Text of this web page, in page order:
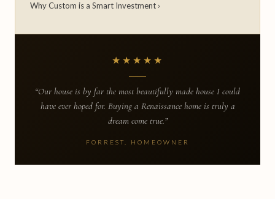
Why Custom is a Smart Investment ›
★★★★★
“Our house is by far the most beautifully made house I could
have ever hoped for. Buying a Renaissance home is truly a
dream come true.”
FORREST, HOMEOWNER